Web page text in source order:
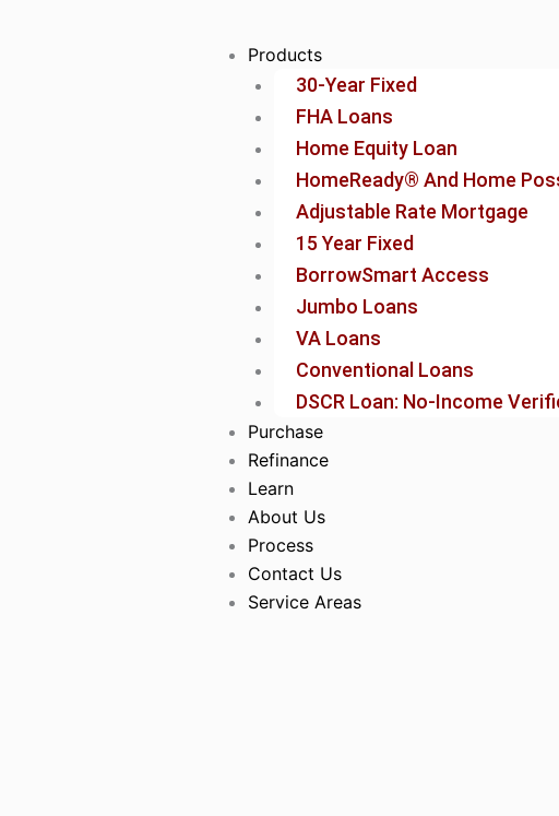
Products
30-Year Fixed
FHA Loans
Home Equity Loan
HomeReady® And Home
Adjustable Rate Mortgage
15 Year Fixed
BorrowSmart Access
Jumbo Loans
VA Loans
Conventional Loans
DSCR Loan: No-Income
Purchase
Refinance
Learn
About Us
Process
Contact Us
Service Areas